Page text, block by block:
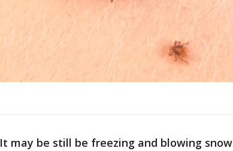
It may be still be freezing and blowing snow